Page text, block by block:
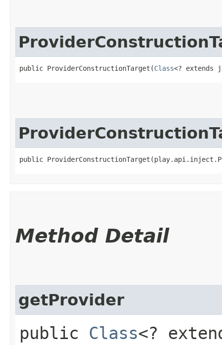
public ProviderConstructionTarget​(Class<? extends
public
Method Detail
getProvider
public Class<?